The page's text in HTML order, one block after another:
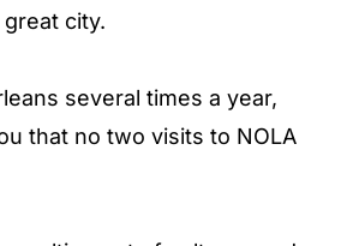
city.
several times a year,
that no two visits to NOLA